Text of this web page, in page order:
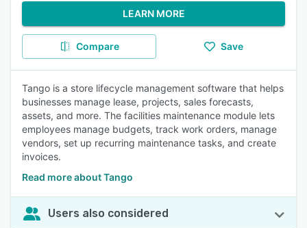
LEARN MORE
Compare Save
Tango is a store lifecycle management software that helps
businesses manage lease, projects, sales forecasts,
assets, and more. The facilities maintenance module lets
employees manage budgets, track work orders, manage
vendors, set up recurring maintenance tasks, and create
invoices.
Read more about Tango
Users also considered